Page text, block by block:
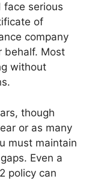
face serious
of
company
behalf. Most
without
though
or as many
must maintain
Even a
policy can